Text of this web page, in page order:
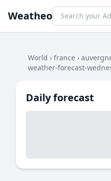
Weatheo
World › france ›
weather-forecast-
Daily forecast